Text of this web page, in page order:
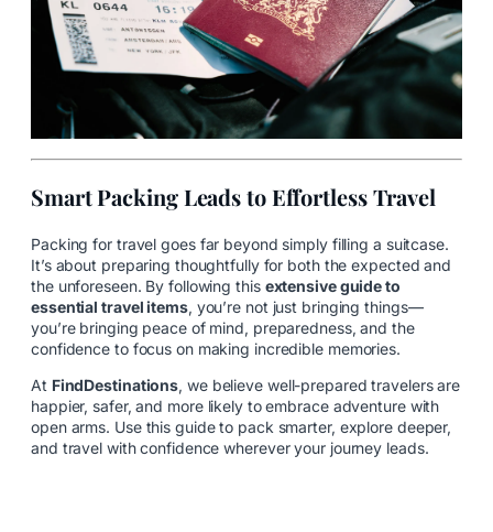
Smart Packing Leads to Effortless Travel
Packing for travel goes far beyond simply filling a suitcase.
It’s about preparing thoughtfully for both the expected and
the unforeseen. By following this extensive guide to
essential travel items, you’re not just bringing things—
you’re bringing peace of mind, preparedness, and the
confidence to focus on making incredible memories.
At FindDestinations, we believe well-prepared travelers are
happier, safer, and more likely to embrace adventure with
open arms. Use this guide to pack smarter, explore deeper,
and travel with confidence wherever your journey leads.